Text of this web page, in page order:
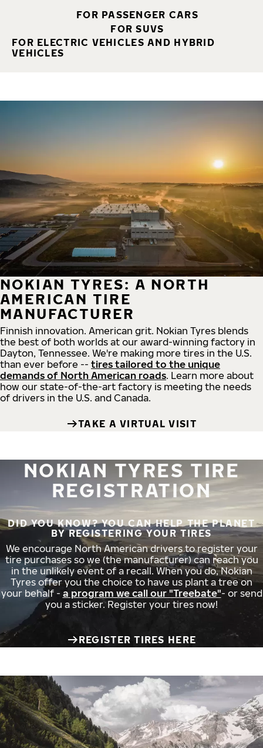
FOR PASSENGER CARS
FOR SUVS
FOR ELECTRIC VEHICLES AND HYBRID
VEHICLES
NOKIAN TYRES: A NORTH
AMERICAN TIRE
MANUFACTURER
Finnish innovation. American grit. Nokian Tyres blends
the best of both worlds at our award-winning factory in
Dayton, Tennessee. We're making more tires in the U.S.
than ever before -- tires tailored to the unique
demands of North American roads. Learn more about
how our state-of-the-art factory is meeting the needs
of drivers in the U.S. and Canada.
TAKE A VIRTUAL VISIT
NOKIAN TYRES TIRE
REGISTRATION
DID YOU KNOW? YOU CAN HELP THE PLANET
BY REGISTERING YOUR TIRES
We encourage North American drivers to register your
tire purchases so we (the manufacturer) can reach you
in the unlikely event of a recall. When you do, Nokian
Tyres offer you the choice to have us plant a tree on
your behalf - a program we call our "Treebate"- or send
you a sticker. Register your tires now!
REGISTER TIRES HERE